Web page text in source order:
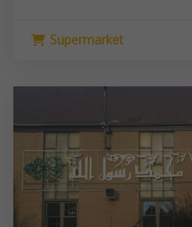
Supermarket